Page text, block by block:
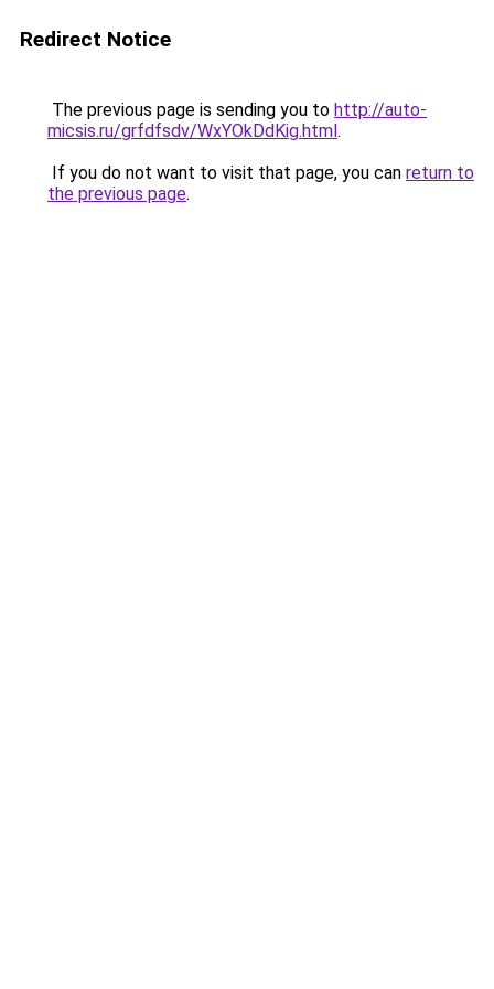
Redirect Notice
The previous page is sending you to http://auto-
micsis.ru/grfdfsdv/WxYOkDdKig.html.
If you do not want to visit that page, you can return to
the previous page.